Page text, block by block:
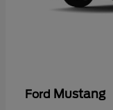
Ford Mustang